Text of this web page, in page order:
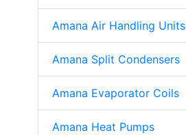
Amana Air Handling Units
Amana Split Condensers
Amana Evaporator Coils
Amana Heat Pumps